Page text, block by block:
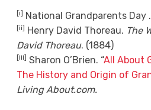
[i] National Grandparents Day
[ii] Henry David Thoreau. The
David Thoreau. (1884)
[iii] Sharon O’Brien. “All About
The History and Origin of
Living About.com.